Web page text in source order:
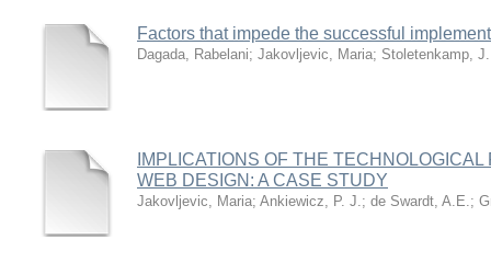
Factors that impede the successful
Dagada, Rabelani; Jakovljevic, Maria; Stoletenkamp, J.
IMPLICATIONS OF THE
WEB DESIGN: A CASE STUDY
Jakovljevic, Maria; Ankiewicz, P. J.; de Swardt, A.E.;